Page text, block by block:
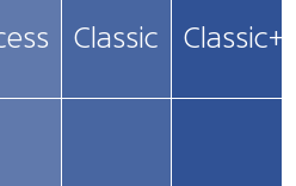
Classic Classic+